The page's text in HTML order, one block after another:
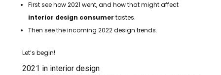
First see how 2021 went, and how that might affect
interior design consumer tastes.
Then see the incoming 2022 design trends.
Let’s begin!
2021 in interior design